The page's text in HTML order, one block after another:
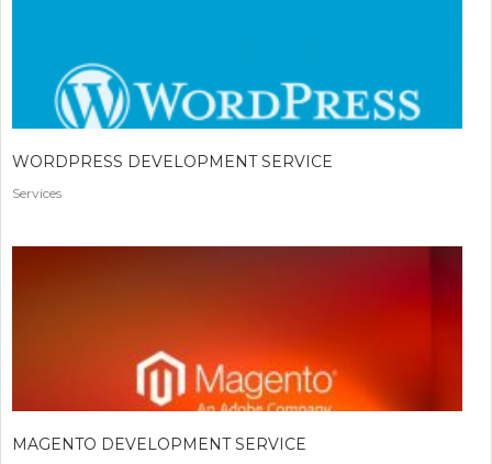
WORDPRESS DEVELOPMENT SERVICE
Services
MAGENTO DEVELOPMENT SERVICE